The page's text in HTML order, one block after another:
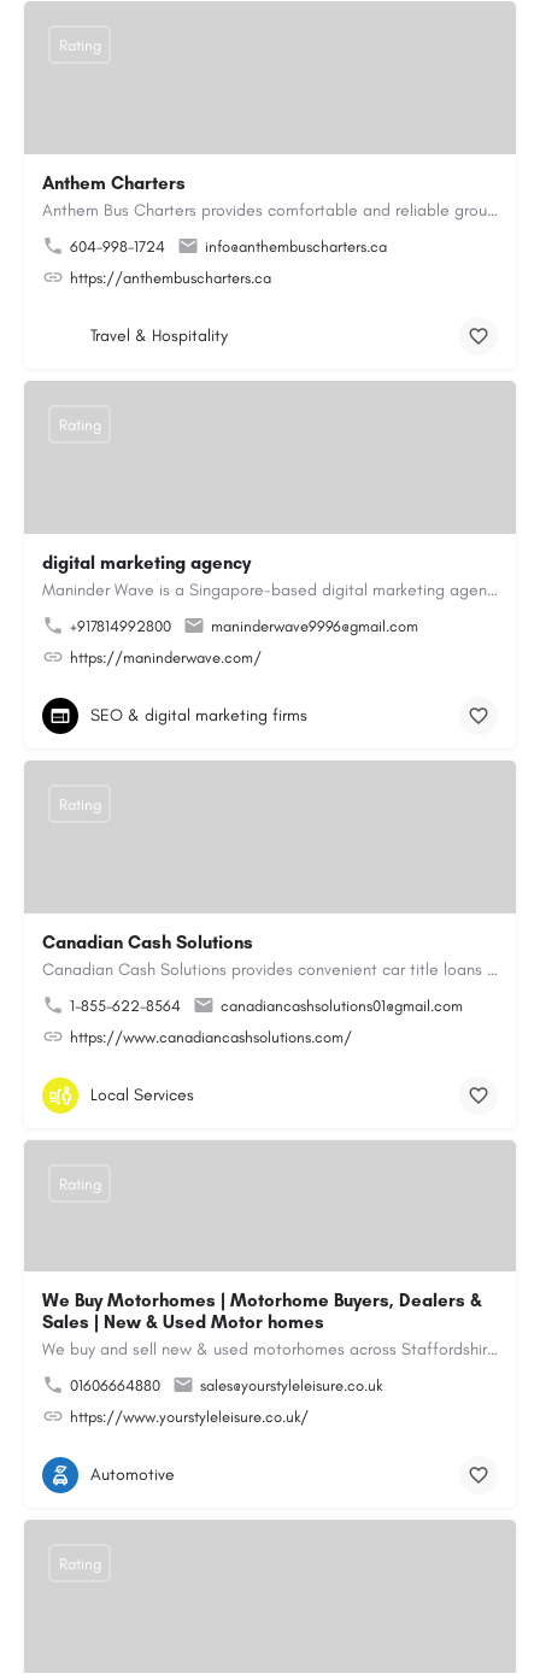
Anthem Charters
Anthem Bus Charters provides comfortable and reliable group transportation services across British Columbia.…
604-998-1724
info@anthembuscharters.ca
https://anthembuscharters.ca
Rating
Travel & Hospitality
digital marketing agency
Maninder Wave is a Singapore-based digital marketing agency dedicated to helping businesses grow through…
+917814992800
maninderwave9996@gmail.com
https://maninderwave.com/
Rating
SEO & digital marketing firms
Canadian Cash Solutions
Canadian Cash Solutions provides convenient car title loans in Vancouver to help you access cash by using…
1-855-622-8564
canadiancashsolutions01@gmail.com
https://www.canadiancashsolutions.com/
Rating
Local Services
We Buy Motorhomes | Motorhome Buyers, Dealers &
Sales | New & Used Motor homes
We buy and sell new & used motorhomes across Staffordshire, North & South Wales, Merseyside, Wirral,…
01606664880
sales@yourstyleleisure.co.uk
https://www.yourstyleleisure.co.uk/
Rating
Automotive
Rating